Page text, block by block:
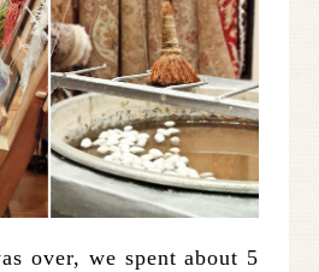
over, we spent about 5